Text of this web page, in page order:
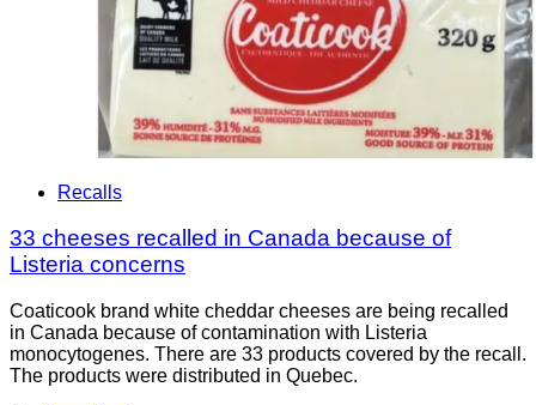
Recalls
33 cheeses recalled in Canada because of
Listeria concerns
Coaticook brand white cheddar cheeses are being recalled
in Canada because of contamination with Listeria
monocytogenes. There are 33 products covered by the recall.
The products were distributed in Quebec.